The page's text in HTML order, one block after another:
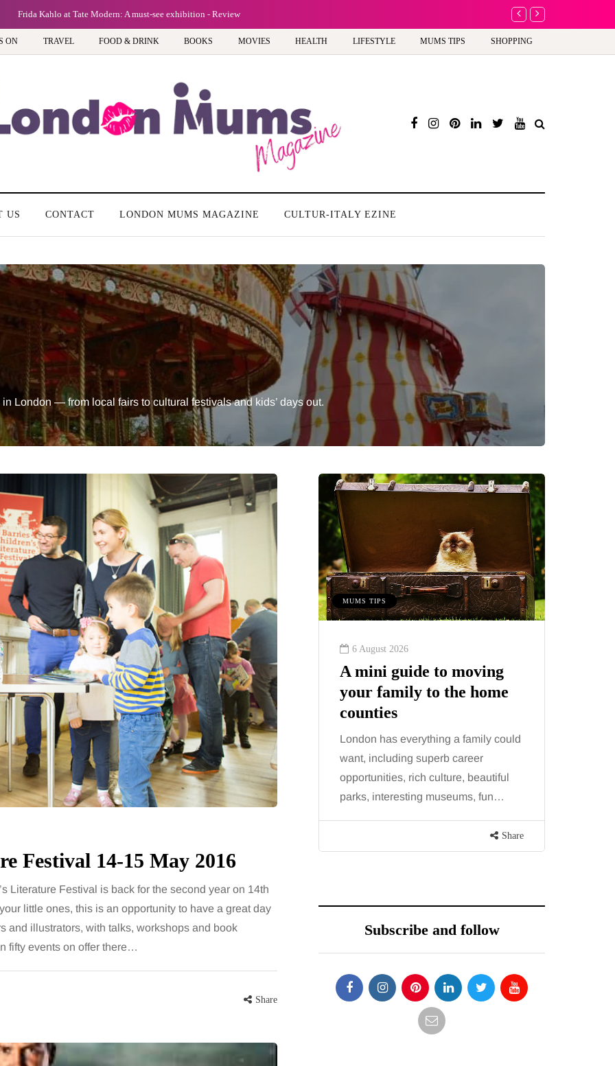
Frida Kahlo at Tate Modern: A must-see exhibition - Review A new way to celebrate
ON TRAVEL FOOD & DRINK BOOKS MOVIES HEALTH LIFESTYLE MUMS TIPS SHOPPING
US CONTACT LONDON MUMS MAGAZINE CULTUR-ITALY EZINE
London — from local fairs to cultural festivals and kids’ days out.
Festival 14-15 May 2016
Literature Festival is back for the second year on 14th
little ones, this is an opportunity to have a great day
and illustrators, with talks, workshops and book
fifty events on offer there…
Share
the
two
largely
midsection
more
Share
MUMS TIPS
7 August 2026
How to choose bathroom
flooring for a busy family
home in winter
When several people use the
bathroom every morning and evening,
the floor has to cope with more than
the occasional splash. Water lands…
MUMS TIPS
6 August 2026
A mini guide to moving
your family to the home
counties
London has everything a family could
want, including superb career
opportunities, rich culture, beautiful
parks, interesting museums, fun…
Share
Subscribe and follow